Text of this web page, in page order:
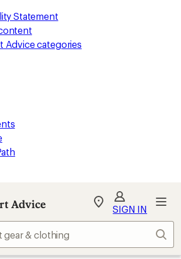
Statement
Advice categories
Advice
My
Find
store
SIGN IN